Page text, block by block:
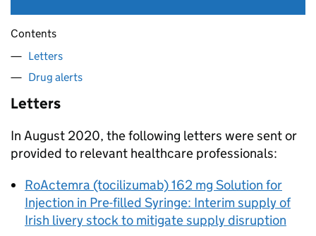
Contents
Letters
Drug alerts
Letters
In August 2020, the following letters were sent or
provided to relevant healthcare professionals:
RoActemra (tocilizumab) 162 mg Solution for
Injection in Pre-filled Syringe: Interim supply of
Irish livery stock to mitigate supply disruption